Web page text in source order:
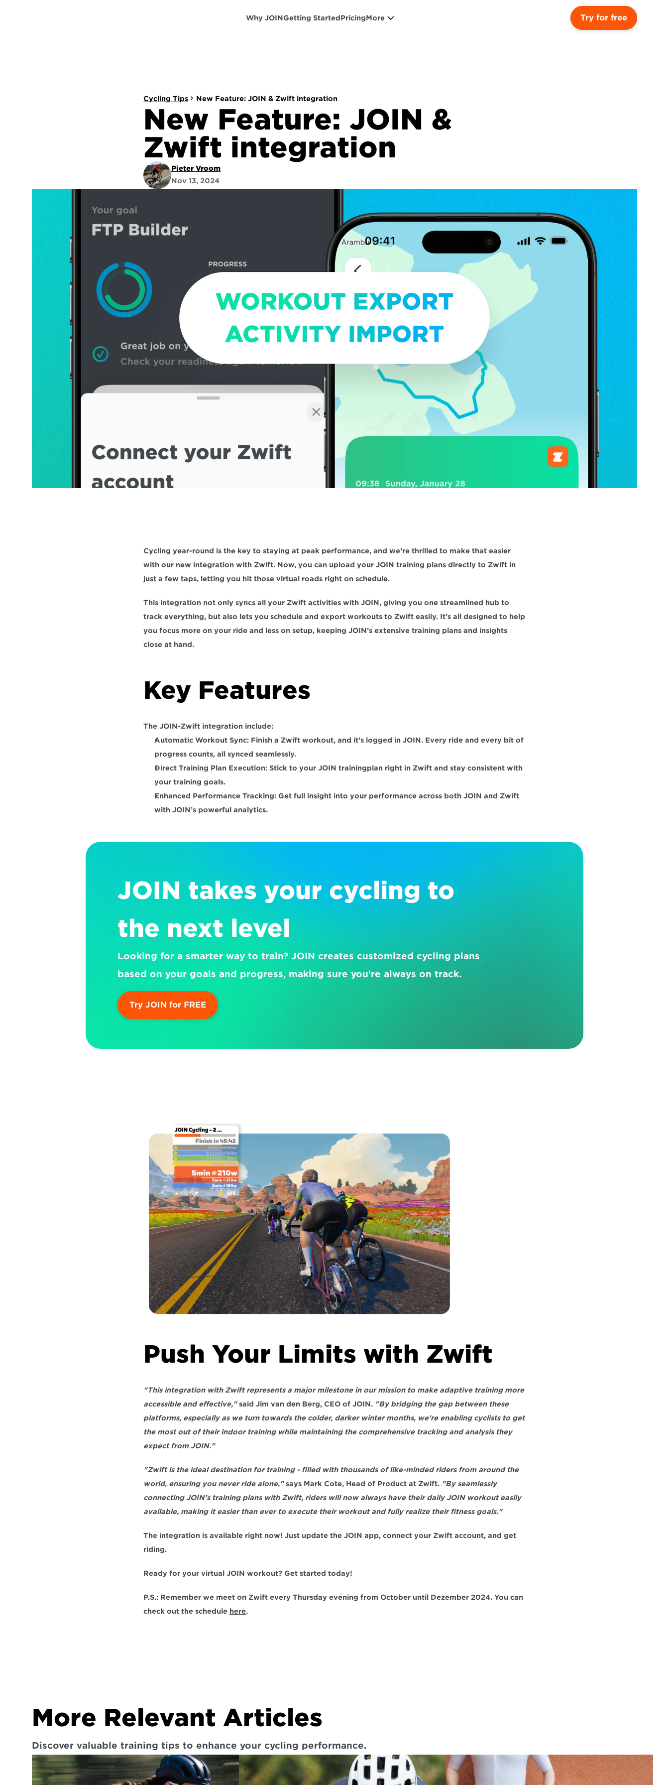
Why JOINGetting StartedPricingMore Try for free
Cycling Tips New Feature: JOIN & Zwift integration
New Feature: JOIN &
Zwift integration
Pieter Vroom
Nov 13, 2024
Cycling year-round is the key to staying at peak performance, and we’re thrilled to make that easier
with our new integration with Zwift. Now, you can upload your JOIN training plans directly to Zwift in
just a few taps, letting you hit those virtual roads right on schedule.
This integration not only syncs all your Zwift activities with JOIN, giving you one streamlined hub to
track everything, but also lets you schedule and export workouts to Zwift easily. It’s all designed to help
you focus more on your ride and less on setup, keeping JOIN’s extensive training plans and insights
close at hand.
Key Features
The JOIN-Zwift integration include:
Automatic Workout Sync: Finish a Zwift workout, and it’s logged in JOIN. Every ride and every bit of
progress counts, all synced seamlessly.
Direct Training Plan Execution: Stick to your JOIN trainingplan right in Zwift and stay consistent with
your training goals.
Enhanced Performance Tracking: Get full insight into your performance across both JOIN and Zwift
with JOIN’s powerful analytics.
JOIN takes your cycling to
the next level
Looking for a smarter way to train? JOIN creates customized cycling plans
based on your goals and progress, making sure you're always on track.
Try JOIN for FREE
Push Your Limits with Zwift
"This integration with Zwift represents a major milestone in our mission to make adaptive training more
accessible and effective," said Jim van den Berg, CEO of JOIN. "By bridging the gap between these
platforms, especially as we turn towards the colder, darker winter months, we're enabling cyclists to get
the most out of their indoor training while maintaining the comprehensive tracking and analysis they
expect from JOIN."
"Zwift is the ideal destination for training - filled with thousands of like-minded riders from around the
world, ensuring you never ride alone," says Mark Cote, Head of Product at Zwift. "By seamlessly
connecting JOIN's training plans with Zwift, riders will now always have their daily JOIN workout easily
available, making it easier than ever to execute their workout and fully realize their fitness goals."
The integration is available right now! Just update the JOIN app, connect your Zwift account, and get
riding.
Ready for your virtual JOIN workout? Get started today!
P.S.: Remember we meet on Zwift every Thursday evening from October until Dezember 2024. You can
check out the schedule here.
More Relevant Articles
Discover valuable training tips to enhance your cycling performance.